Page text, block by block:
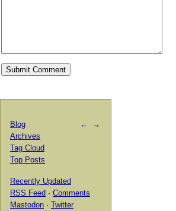
← →
Blog
Archives
Tag Cloud
Top Posts
Recently Updated
RSS Feed · Comments
Mastodon · Twitter